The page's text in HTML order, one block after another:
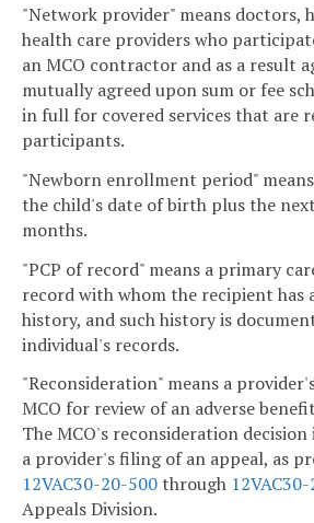
"Network provider" means doctors,
health care providers who
an MCO contractor and as a result
mutually agreed upon sum or fee
in full for covered services that are
participants.
"Newborn enrollment period"
the child's date of birth plus the
months.
"PCP of record" means a primary
record with whom the recipient has
history, and such history is
individual's records.
"Reconsideration" means a
MCO for review of an adverse
The MCO's reconsideration
a provider's filing of an appeal, as
12VAC30-20-500through
Appeals Division.